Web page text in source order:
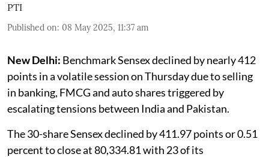
PTI
Published on: 08 May 2025, 11:37 am
New Delhi: Benchmark Sensex declined by nearly 412
points in a volatile session on Thursday due to selling
in banking, FMCG and auto shares triggered by
escalating tensions between India and Pakistan.
The 30-share Sensex declined by 411.97 points or 0.51
percent to close at 80,334.81 with 23 of its